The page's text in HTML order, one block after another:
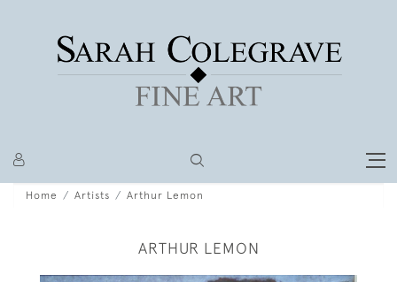
Home Artists Arthur Lemon
ARTHUR LEMON